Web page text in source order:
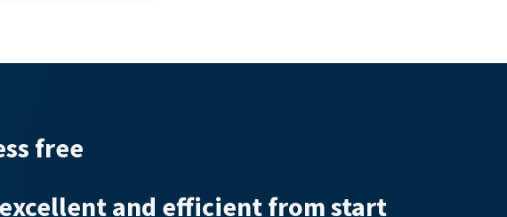
and efficient from start
Sam was